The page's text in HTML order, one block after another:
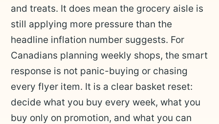
and treats. It does mean the grocery aisle is
still applying more pressure than the
headline inflation number suggests. For
Canadians planning weekly shops, the smart
response is not panic-buying or chasing
every flyer item. It is a clear basket reset:
decide what you buy every week, what you
buy only on promotion, and what you can